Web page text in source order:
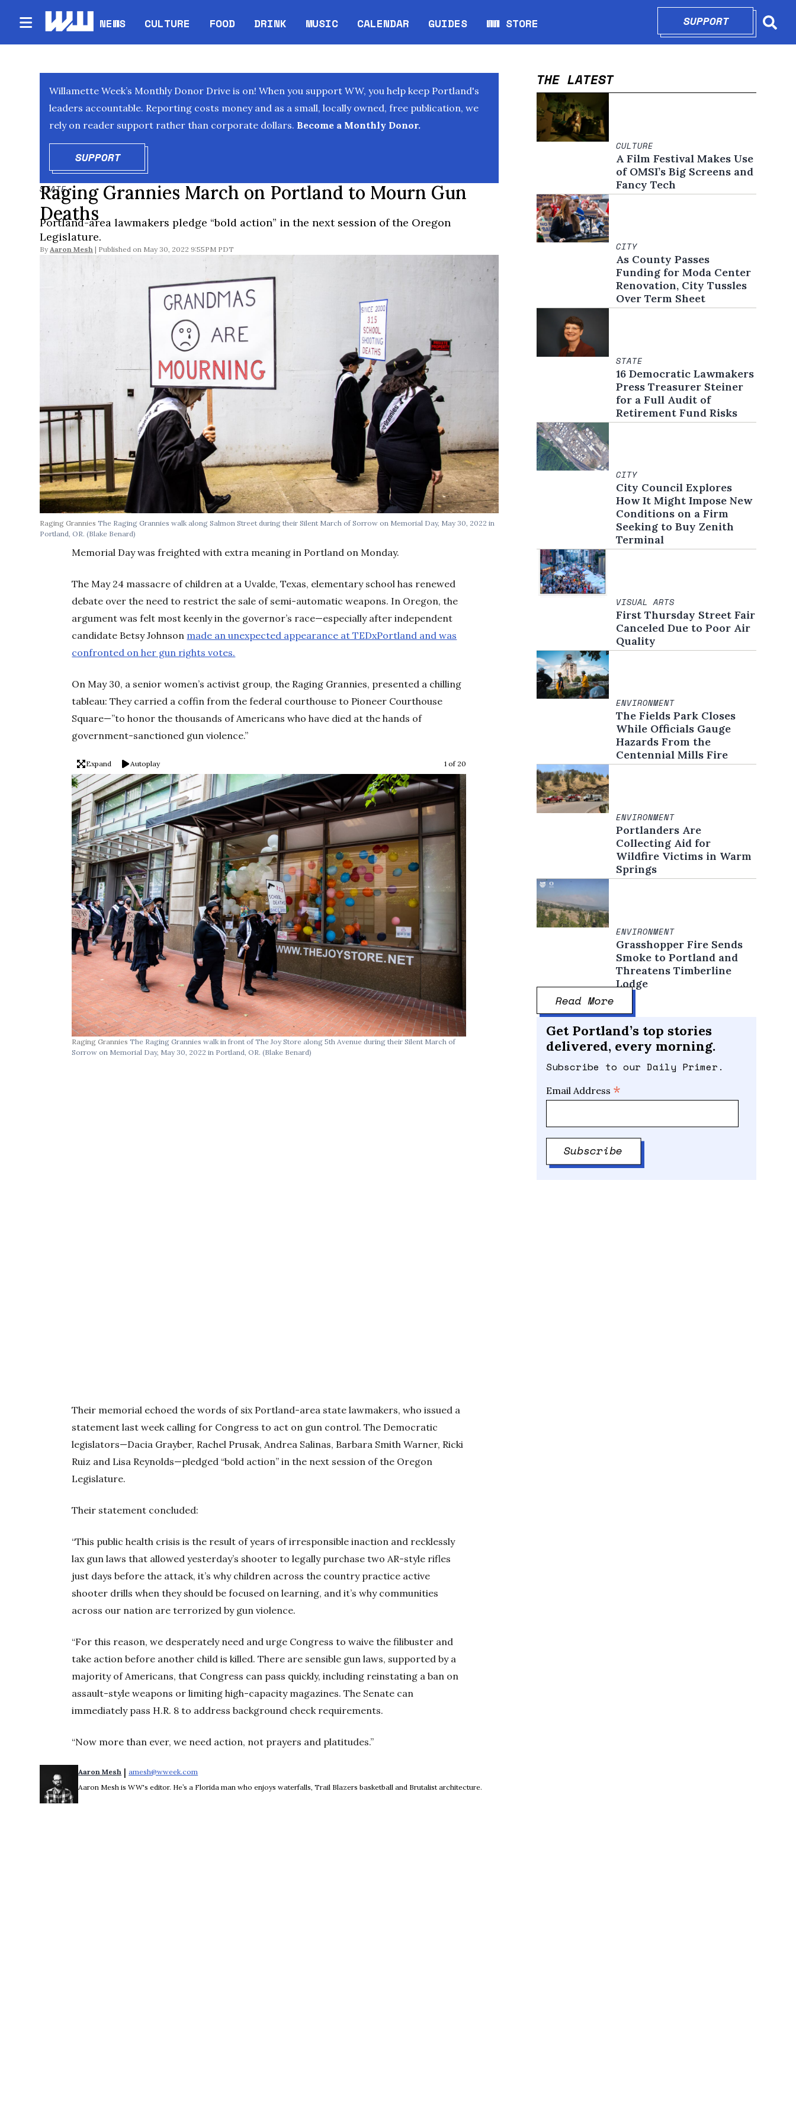
NEWS CULTURE FOOD DRINK MUSIC CALENDAR
Opens in new window
GUIDES WW STORE
Opens in new window
SUPPORTOPENS IN
Willamette Week’s Monthly Donor Drive is on! When you support WW, you help keep Portland's
leaders accountable. Reporting costs money and as a small, locally owned, free publication, we
rely on reader support rather than corporate dollars. Become a Monthly Donor.
SUPPORTOPENS IN NEW WINDOW
STATE
Raging Grannies March on Portland to Mourn Gun
Deaths
Portland-area lawmakers pledge “bold action” in the next session of the Oregon
Legislature.
By Aaron Mesh May 30, 2022 9:55PM PDT
Raging GranniesThe Raging Grannies walk along Salmon Street during their Silent March of Sorrow on Memorial Day, May 30, 2022 in
Portland, OR.(Blake Benard)
Memorial Day was freighted with extra meaning in Portland on Monday.
The May 24 massacre of children at a Uvalde, Texas, elementary school has renewed
debate over the need to restrict the sale of semi-automatic weapons. In Oregon, the
argument was felt most keenly in the governor’s race—especially after independent
candidate Betsy Johnson made an unexpected appearance at TEDxPortland and was
confronted on her gun rights votes.
On May 30, a senior women’s activist group, the Raging Grannies, presented a chilling
tableau: They carried a coffin from the federal courthouse to Pioneer Courthouse
Square—”to honor the thousands of Americans who have died at the hands of
government-sanctioned gun violence.”
Expand Autoplay 1 of 20
Raging GranniesThe Raging Grannies walk in front of The Joy Store along 5th Avenue during their Silent March of
Sorrow on Memorial Day, May 30, 2022 in Portland, OR.(Blake Benard)
The Raging Grannies start the Silent March of Sorrow on Memorial Day, May
Their memorial echoed the words of six Portland-area state lawmakers, who issued a
statement last week calling for Congress to act on gun control. The Democratic
legislators—Dacia Grayber, Rachel Prusak, Andrea Salinas, Barbara Smith Warner, Ricki
Ruiz and Lisa Reynolds—pledged “bold action” in the next session of the Oregon
Legislature.
Their statement concluded:
“This public health crisis is the result of years of irresponsible inaction and recklessly
lax gun laws that allowed yesterday’s shooter to legally purchase two AR-style rifles
just days before the attack, it’s why children across the country practice active
shooter drills when they should be focused on learning, and it’s why communities
across our nation are terrorized by gun violence.
“For this reason, we desperately need and urge Congress to waive the filibuster and
take action before another child is killed. There are sensible gun laws, supported by a
majority of Americans, that Congress can pass quickly, including reinstating a ban on
assault-style weapons or limiting high-capacity magazines. The Senate can
immediately pass H.R. 8 to address background check requirements.
“Now more than ever, we need action, not prayers and platitudes.”
Aaron Mesh | amesh@wweek.com
Aaron Mesh is WW's editor. He’s a Florida man who enjoys waterfalls, Trail Blazers basketball and Brutalist architecture.
THE LATEST
CULTURE
A Film Festival Makes Use
of OMSI’s Big Screens and
Fancy Tech
CITY
As County Passes
Funding for Moda Center
Renovation, City Tussles
Over Term Sheet
STATE
16 Democratic Lawmakers
Press Treasurer Steiner
for a Full Audit of
Retirement Fund Risks
CITY
City Council Explores
How It Might Impose New
Conditions on a Firm
Seeking to Buy Zenith
Terminal
VISUAL ARTS
First Thursday Street Fair
Canceled Due to Poor Air
Quality
ENVIRONMENT
The Fields Park Closes
While Officials Gauge
Hazards From the
Centennial Mills Fire
ENVIRONMENT
Portlanders Are
Collecting Aid for
Wildfire Victims in Warm
Springs
ENVIRONMENT
Grasshopper Fire Sends
Smoke to Portland and
Threatens Timberline
Lodge
Read More
Get Portland’s top stories
delivered, every morning.
Subscribe to our Daily Primer.
Email Address *